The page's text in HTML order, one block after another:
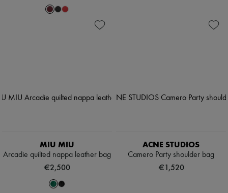
MIU MIU
Arcadie quilted nappa leather bag
€2,500
ACNE STUDIOS
Camero Party shoulder bag
€1,520